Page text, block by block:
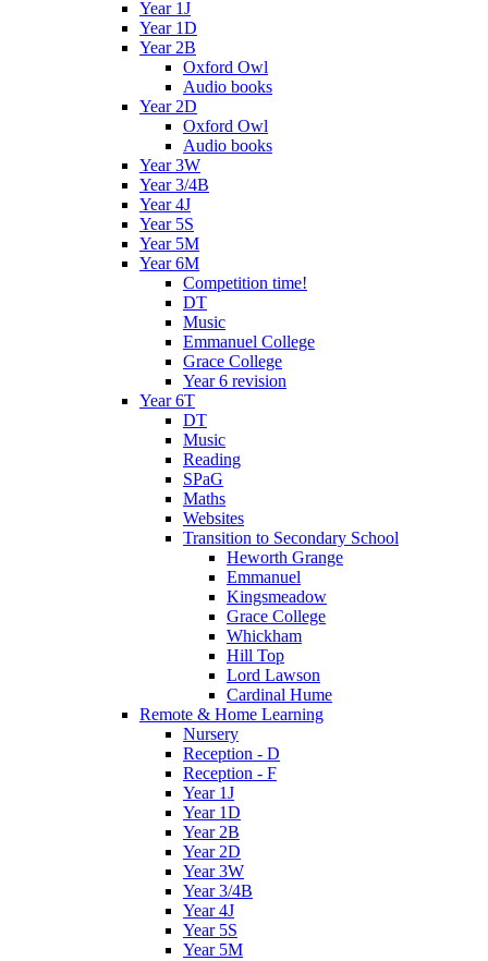
Year 1J
Year 1D
Year 2B
Oxford Owl
Audio books
Year 2D
Oxford Owl
Audio books
Year 3W
Year 3/4B
Year 4J
Year 5S
Year 5M
Year 6M
Competition time!
DT
Music
Emmanuel College
Grace College
Year 6 revision
Year 6T
DT
Music
Reading
SPaG
Maths
Websites
Transition to Secondary School
Heworth Grange
Emmanuel
Kingsmeadow
Grace College
Whickham
Hill Top
Lord Lawson
Cardinal Hume
Remote & Home Learning
Nursery
Reception - D
Reception - F
Year 1J
Year 1D
Year 2B
Year 2D
Year 3W
Year 3/4B
Year 4J
Year 5S
Year 5M